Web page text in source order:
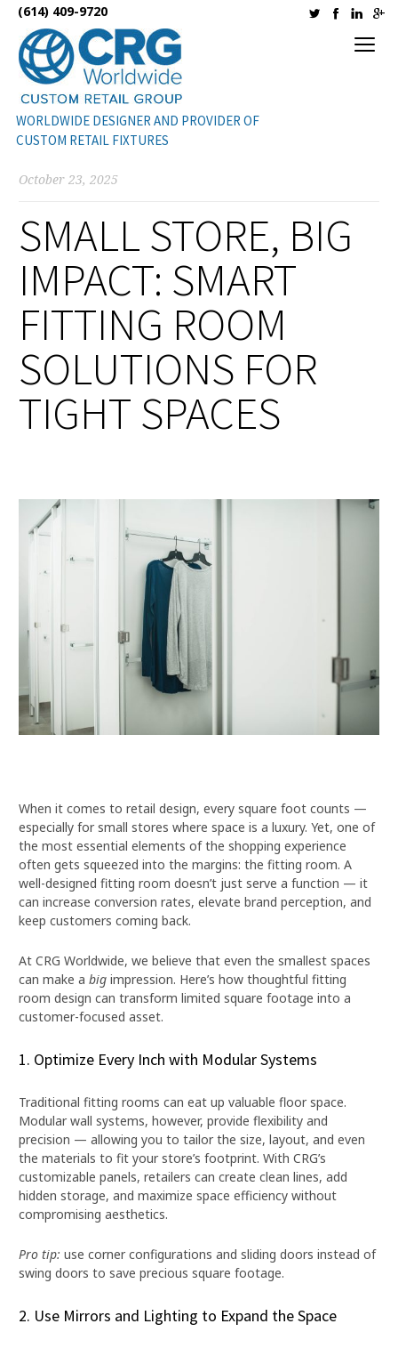
(614) 409-9720
WORLDWIDE DESIGNER AND PROVIDER OF
CUSTOM RETAIL FIXTURES
October 23, 2025
SMALL STORE, BIG
IMPACT: SMART
FITTING ROOM
SOLUTIONS FOR
TIGHT SPACES
When it comes to retail design, every square foot counts —
especially for small stores where space is a luxury. Yet, one of
the most essential elements of the shopping experience
often gets squeezed into the margins: the fitting room. A
well-designed fitting room doesn’t just serve a function — it
can increase conversion rates, elevate brand perception, and
keep customers coming back.
At CRG Worldwide, we believe that even the smallest spaces
can make a big impression. Here’s how thoughtful fitting
room design can transform limited square footage into a
customer-focused asset.
1. Optimize Every Inch with Modular Systems
Traditional fitting rooms can eat up valuable floor space.
Modular wall systems, however, provide flexibility and
precision — allowing you to tailor the size, layout, and even
the materials to fit your store’s footprint. With CRG’s
customizable panels, retailers can create clean lines, add
hidden storage, and maximize space efficiency without
compromising aesthetics.
Pro tip: use corner configurations and sliding doors instead of
swing doors to save precious square footage.
2. Use Mirrors and Lighting to Expand the Space